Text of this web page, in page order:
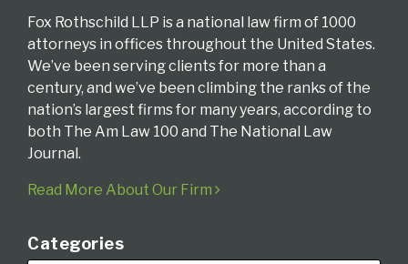
Fox Rothschild LLP is a national law firm of 1000
attorneys in offices throughout the United States.
We’ve been serving clients for more than a
century, and we’ve been climbing the ranks of the
nation’s largest firms for many years, according to
both The Am Law 100 and The National Law
Journal.
Read More About Our Firm
Categories